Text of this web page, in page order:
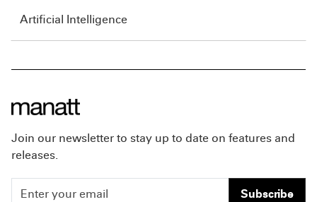
Artificial Intelligence
Join our newsletter to stay up to date on features and
releases.
Subscribe